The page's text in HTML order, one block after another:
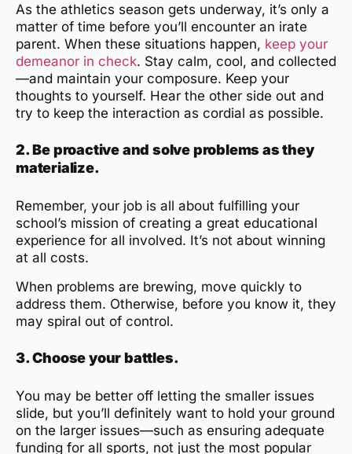
As the athletics season gets underway, it’s only a
matter of time before you’ll encounter an irate
parent. When these situations happen, keep your
demeanor in check. Stay calm, cool, and collected
—and maintain your composure. Keep your
thoughts to yourself. Hear the other side out and
try to keep the interaction as cordial as possible.
2. Be proactive and solve problems as they
materialize.
Remember, your job is all about fulfilling your
school’s mission of creating a great educational
experience for all involved. It’s not about winning
at all costs.
When problems are brewing, move quickly to
address them. Otherwise, before you know it, they
may spiral out of control.
3. Choose your battles.
You may be better off letting the smaller issues
slide, but you’ll definitely want to hold your ground
on the larger issues—such as ensuring adequate
funding for all sports, not just the most popular